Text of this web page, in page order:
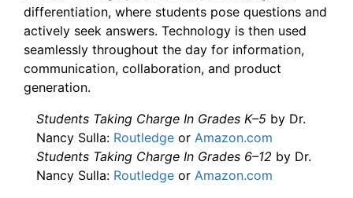
differentiation, where students pose questions and
actively seek answers. Technology is then used
seamlessly throughout the day for information,
communication, collaboration, and product
generation.
Students Taking Charge In Grades K–5 by Dr.
Nancy Sulla: Routledge or Amazon.com
Students Taking Charge In Grades 6–12 by Dr.
Nancy Sulla: Routledge or Amazon.com